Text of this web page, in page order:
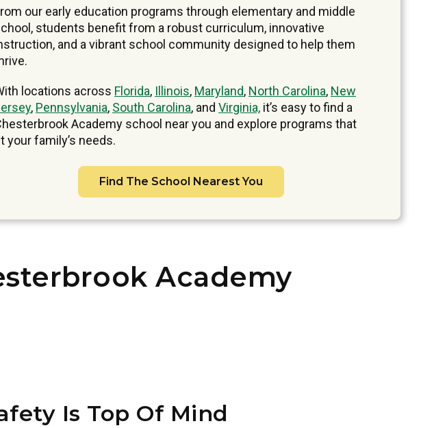
our early education programs through elementary and middle
students benefit from a robust curriculum, innovative
and a vibrant school community designed to help them
locations across Florida, Illinois, Maryland, North Carolina, New
, Pennsylvania, South Carolina, and Virginia, it’s easy to find a
Academy school near you and explore programs that
your family’s needs.
Find The School Nearest You
Academy
Is Top Of Mind